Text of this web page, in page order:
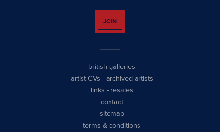
JOIN
british galleries
artist CVs - archived artists
links - resales
contact
sitemap
terms & conditions